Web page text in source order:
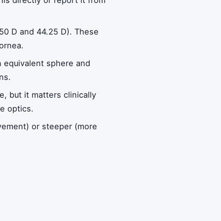
D and 44.25 D). These
sphere and
but it matters clinically
optics.
or steeper (more